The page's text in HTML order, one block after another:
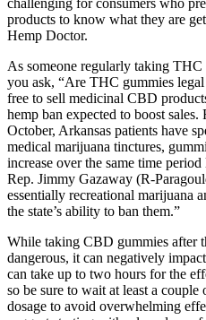
products to know what they are
Hemp Doctor.
As someone regularly taking THC
you ask, “Are THC gummies
free to sell medicinal CBD
hemp ban expected to boost sales.
October, Arkansas patients have
medical marijuana tinctures,
increase over the same time
Rep. Jimmy Gazaway (R-
essentially recreational marijuana
the state’s ability to ban them.”
While taking CBD gummies after
dangerous, it can negatively
can take up to two hours for the
so be sure to wait at least a
dosage to avoid overwhelming